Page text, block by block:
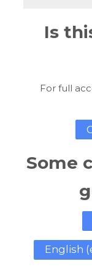
Is
For full
Some
English